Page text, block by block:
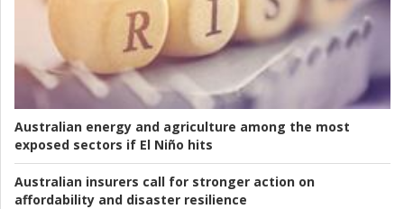
Australian energy and agriculture among the most
exposed sectors if El Niño hits
Australian insurers call for stronger action on
affordability and disaster resilience